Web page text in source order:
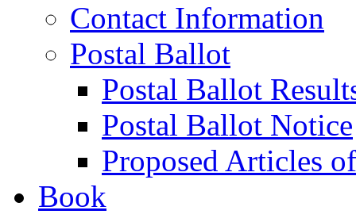
Contact Information
Postal Ballot
Postal Ballot
Postal Ballot Notice
Proposed Articles
Book